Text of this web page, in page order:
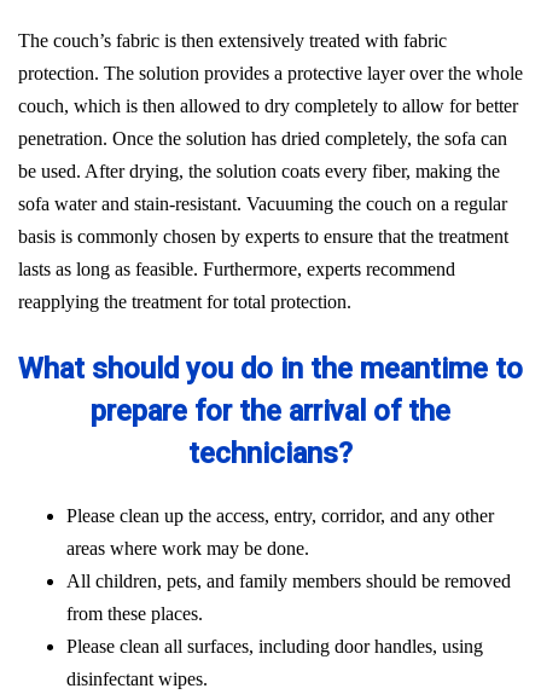
The couch’s fabric is then extensively treated with fabric
protection. The solution provides a protective layer over the whole
couch, which is then allowed to dry completely to allow for better
penetration. Once the solution has dried completely, the sofa can
be used. After drying, the solution coats every fiber, making the
sofa water and stain-resistant. Vacuuming the couch on a regular
basis is commonly chosen by experts to ensure that the treatment
lasts as long as feasible. Furthermore, experts recommend
reapplying the treatment for total protection.
What should you do in the meantime to
prepare for the arrival of the
technicians?
Please clean up the access, entry, corridor, and any other
areas where work may be done.
All children, pets, and family members should be removed
from these places.
Please clean all surfaces, including door handles, using
disinfectant wipes.